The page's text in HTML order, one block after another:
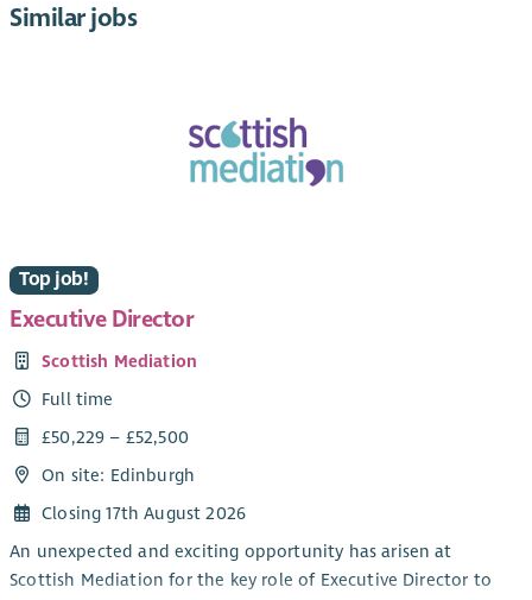
Similar jobs
Top job!
Executive Director
Scottish Mediation
Full time
£50,229 – £52,500
On site: Edinburgh
Closing 17th August 2026
An unexpected and exciting opportunity has arisen at
Scottish Mediation for the key role of Executive Director to